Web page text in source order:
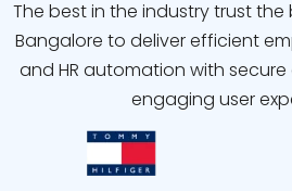
The best in the industry trust the
Bangalore to deliver efficient
and HR automation with
engaging user